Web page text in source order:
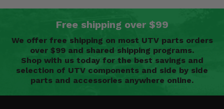
Free shipping over $99
We offer free shipping on most UTV parts orders
over $99 and shared shipping programs.
Shop with us today for the best savings and
selection of UTV components and side by side
parts and accessories anywhere online.